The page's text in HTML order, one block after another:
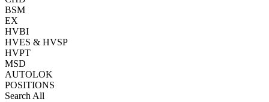
BSM
EX
HVBI
HVES & HVSP
HVPT
MSD
AUTOLOK
POSITIONS
Search All